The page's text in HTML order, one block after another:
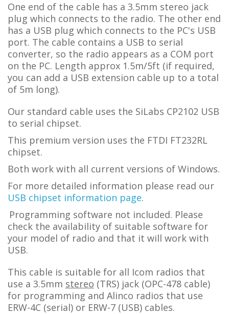
One end of the cable has a 3.5mm stereo jack
plug which connects to the radio. The other end
has a USB plug which connects to the PC's USB
port. The cable contains a USB to serial
converter, so the radio appears as a COM port
on the PC. Length approx 1.5m/5ft (if required,
you can add a USB extension cable up to a total
of 5m long).
Our standard cable uses the SiLabs CP2102 USB
to serial chipset.
This premium version uses the FTDI FT232RL
chipset.
Both work with all current versions of Windows.
For more detailed information please read our
USB chipset information page.
Programming software not included. Please
check the availability of suitable software for
your model of radio and that it will work with
USB.
This cable is suitable for all Icom radios that
use a 3.5mm stereo (TRS) jack (OPC-478 cable)
for programming and Alinco radios that use
ERW-4C (serial) or ERW-7 (USB) cables.